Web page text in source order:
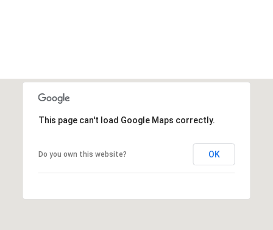
This page can't load Google Maps correctly.
Do you own this website? OK